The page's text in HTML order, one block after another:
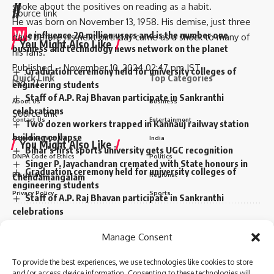
Manage Consent
To provide the best experiences, we use technologies like cookies to store
Source link
You Might Also Like
Graduation ceremony held for university colleges of
engineering students
Staff of A.P. Raj Bhavan participate in Sankranthi
celebrations
Two dozen workers trapped in Kannauj railway station
building collapse
Bihar’s first sports university gets UGC recognition
Singer P. Jayachandran cremated with State honours in
Chendamangalam
Sign Up For Daily Newsletter
straight to your inbox.
spoke about the positives on reading as a habit.
He was born on November 13, 1958. His demise, just three
days before his next birthday came as a shock to many of
his fans.
Published– November 10, 2024 02:47 pm IST
[ad_2]
Source link
You Might Also Like
Graduation ceremony held for university colleges of
engineering students
Staff of A.P. Raj Bhavan participate in Sankranthi
celebrations
Singer P. Jayachandran cremated with State honours in
//
W e influence 20 million users and is the number one
business and technology news network on the planet
Quick Link
About Us
Contact Us
Advertise With Us
DNPA Code of Ethics
Disclaimer
Privacy Policy
Top Categories
Business
Entertainment
India
Politics
Regional
Sports